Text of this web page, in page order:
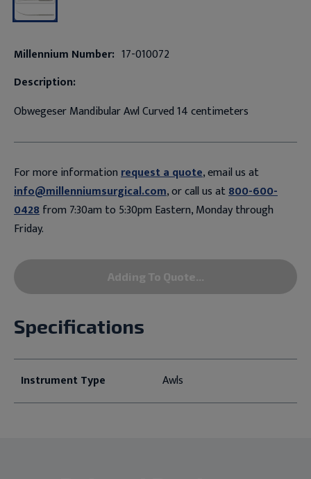
Millennium Number: 17-010072
Description:
Obwegeser Mandibular Awl Curved 14 centimeters
For more informationrequest a quote, email us at
info@millenniumsurgical.com, or call us at800-600-
0428from 7:30am to 5:30pm Eastern, Monday through
Friday.
Adding To Quote...
Specifications
Instrument Type Awls